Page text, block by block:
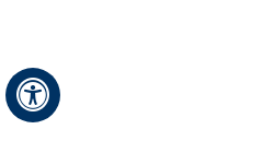
Hide